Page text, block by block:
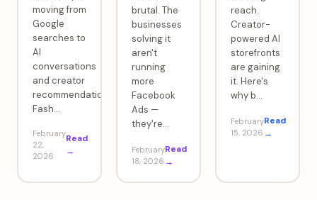
moving from
Google
searches to
AI
conversations
and creator
recommendations.
Fash…
February
22,
2026
Read
→
brutal. The
businesses
solving it
aren't
running
more
Facebook
Ads —
they're…
February
18, 2026
Read
→
reach.
Creator-
powered AI
storefronts
are gaining
it. Here's
why b…
February
15, 2026
Read
→